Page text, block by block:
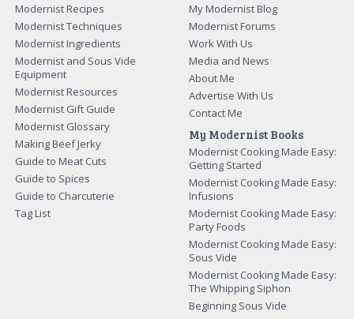
Modernist Recipes
Modernist Techniques
Modernist Ingredients
Modernist and Sous Vide
Equipment
Modernist Resources
Modernist Gift Guide
Modernist Glossary
Making Beef Jerky
Guide to Meat Cuts
Guide to Spices
Guide to Charcuterie
Tag List
My Modernist Blog
Modernist Forums
Work With Us
Media and News
About Me
Advertise With Us
Contact Me
My Modernist Books
Modernist Cooking Made Easy:
Getting Started
Modernist Cooking Made Easy:
Infusions
Modernist Cooking Made Easy:
Party Foods
Modernist Cooking Made Easy:
Sous Vide
Modernist Cooking Made Easy:
The Whipping Siphon
Beginning Sous Vide